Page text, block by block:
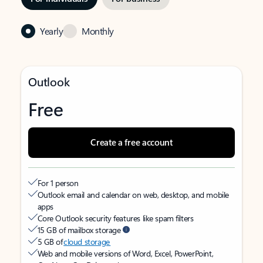
Yearly Monthly
Outlook
Free
Create a free account
For 1 person
Outlook email and calendar on web, desktop, and mobile
apps
Core Outlook security features like spam filters
15 GB of mailbox storage
5 GB ofcloud storage
Web and mobile versions of Word, Excel, PowerPoint,